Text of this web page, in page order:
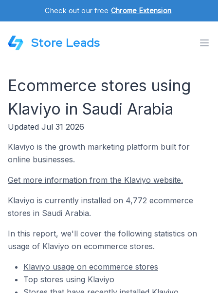
Check out our free Chrome Extension.
Store Leads
Ecommerce stores using
Klaviyo in Saudi Arabia
Updated Jul 31 2026
Klaviyo is the growth marketing platform built for
online businesses.
Get more information from the Klaviyo website.
Klaviyo is currently installed on 4,772 ecommerce
stores in Saudi Arabia.
In this report, we'll cover the following statistics on
usage of Klaviyo on ecommerce stores.
Klaviyo usage on ecommerce stores
Top stores using Klaviyo